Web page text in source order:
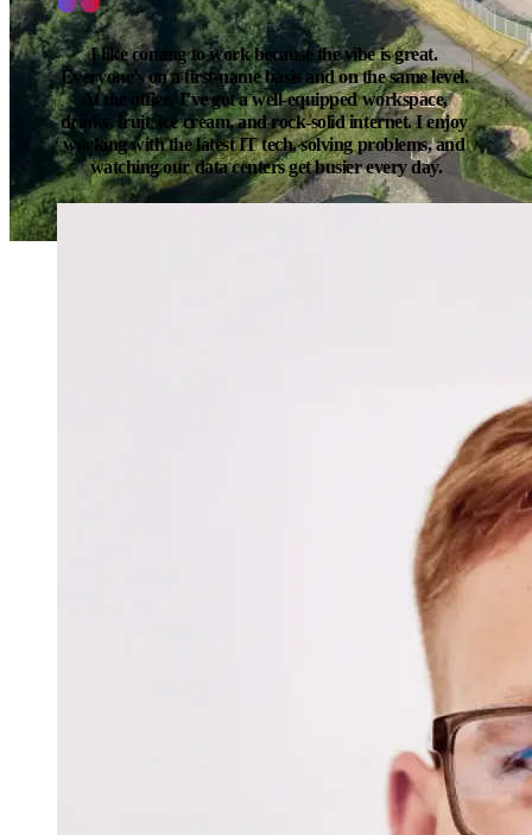
I like coming to work because the vibe is great.
Everyone’s on a first-name basis and on the same level.
At the office, I’ve got a well-equipped workspace,
drinks, fruit, ice cream, and rock-solid internet. I enjoy
working with the latest IT tech, solving problems, and
watching our data centers get busier every day.